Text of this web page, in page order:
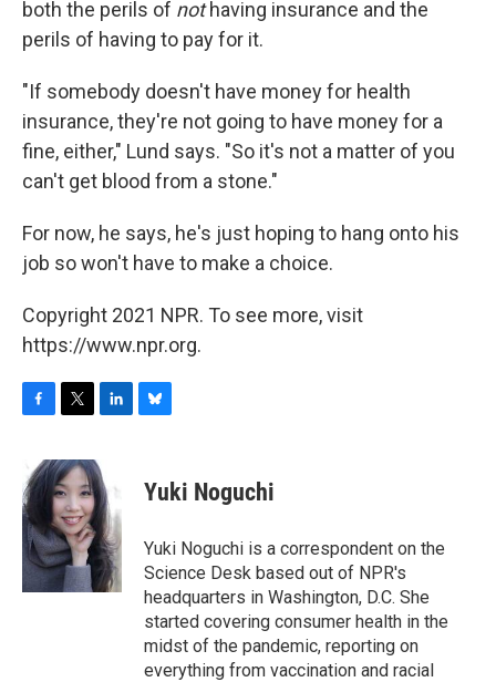
both the perils of nothaving insurance and the
perils of having to pay for it.
"If somebody doesn't have money for health
insurance, they're not going to have money for a
fine, either," Lund says. "So it's not a matter of you
can't get blood from a stone."
For now, he says, he's just hoping to hang onto his
job so won't have to make a choice.
Copyright 2021 NPR. To see more, visit
https://www.npr.org.
c
e
b
o
o
k
i
t
t
e
r
n
k
e
d
I
n
e
y
Yuki Noguchi
Yuki Noguchi is a correspondent on the
Science Desk based out of NPR's
headquarters in Washington, D.C. She
started covering consumer health in the
midst of the pandemic, reporting on
everything from vaccination and racial